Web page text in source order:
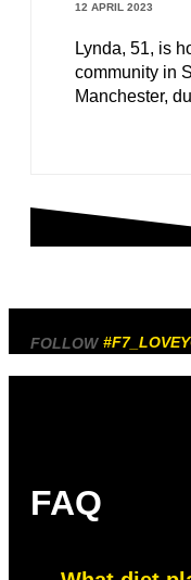
12 APRIL 2023
Lynda, 51, is
community in
Manchester,
FOLLOW
FAQ